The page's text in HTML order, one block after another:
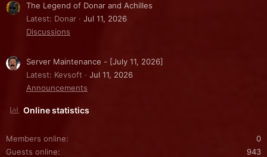
The Legend of Donar and Achilles
Latest: Donar
Jul 11, 2026
Discussions
Server Maintenance - [July 11, 2026]
Latest: Kevsoft
Jul 11, 2026
Announcements
Online statistics
Members online
0
Guests online
943